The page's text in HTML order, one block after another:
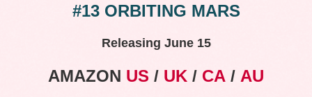
#13 ORBITING MARS
Releasing June 15
AMAZON US / UK / CA / AU